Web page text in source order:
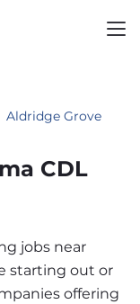
Aldridge Grove
CDL
jobs near
starting out or
offering